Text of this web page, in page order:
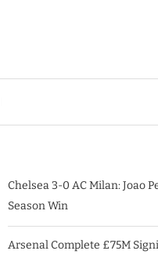
Chelsea 3-0 AC Milan: Joao
Season Win
Arsenal Complete £75M